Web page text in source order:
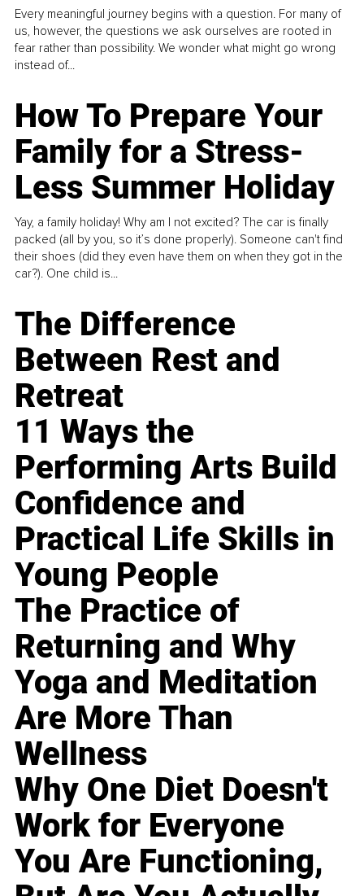
Every meaningful journey begins with a question. For many of
us, however, the questions we ask ourselves are rooted in
fear rather than possibility. We wonder what might go wrong
instead of...
How To Prepare Your
Family for a Stress-
Less Summer Holiday
Yay, a family holiday! Why am I not excited? The car is finally
packed (all by you, so it’s done properly). Someone can't find
their shoes (did they even have them on when they got in the
car?). One child is...
The Difference
Between Rest and
Retreat
11 Ways the
Performing Arts Build
Confidence and
Practical Life Skills in
Young People
The Practice of
Returning and Why
Yoga and Meditation
Are More Than
Wellness
Why One Diet Doesn't
Work for Everyone
You Are Functioning,